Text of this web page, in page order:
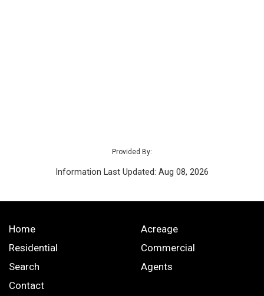
Provided By:
Information Last Updated: Aug 08, 2026
Home
Acreage
Residential
Commercial
Search
Agents
Contact